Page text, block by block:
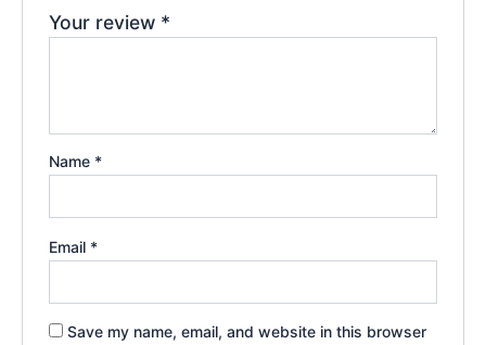
Your review *
Name *
Email *
Save my name, email, and website in this browser